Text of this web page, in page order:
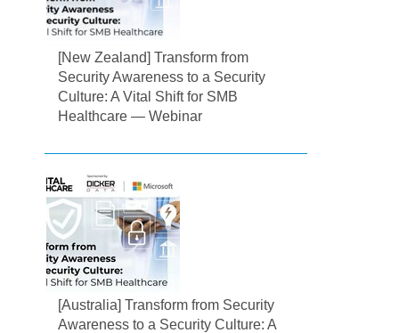
[New Zealand] Transform from
Security Awareness to a Security
Culture: A Vital Shift for SMB
Healthcare — Webinar
[Australia] Transform from Security
Awareness to a Security Culture: A